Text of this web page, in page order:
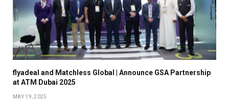
flyadeal and Matchless Global | Announce GSA Partnership
at ATM Dubai 2025
MAY 19, 2025